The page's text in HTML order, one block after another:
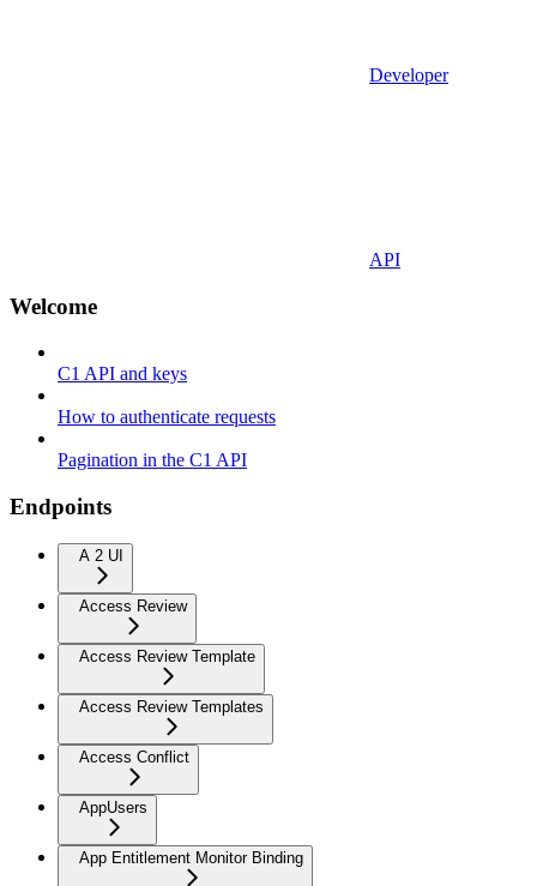
Developer
API
Welcome
C1 API and keys
How to authenticate requests
Pagination in the C1 API
Endpoints
A 2 UI
Access Review
Access Review Template
Access Review Templates
Access Conflict
AppUsers
App Entitlement Monitor Binding